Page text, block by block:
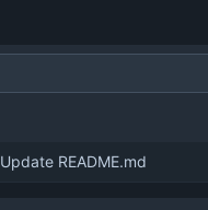
Update README.md